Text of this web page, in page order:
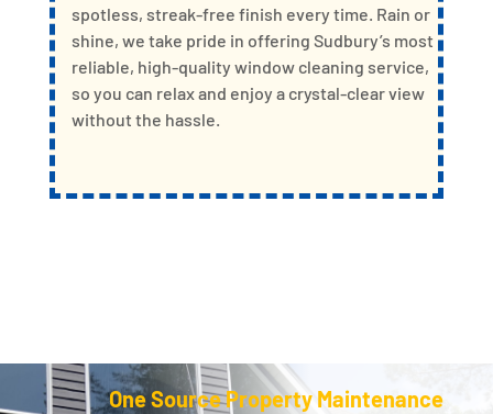
spotless, streak-free finish every time. Rain or
shine, we take pride in offering Sudbury’s most
reliable, high-quality window cleaning service,
so you can relax and enjoy a crystal-clear view
without the hassle.
One Source Property Maintenance